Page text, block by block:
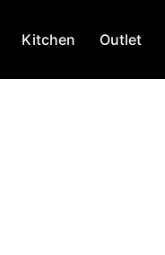
Kitchen Outlet